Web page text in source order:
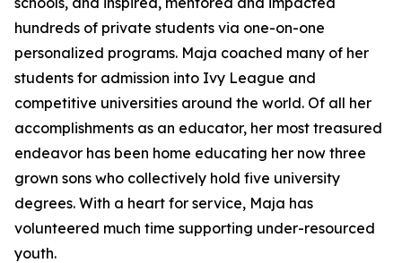
hundreds of private students via one-on-one
personalized programs. Maja coached many of her
students for admission into Ivy League and
competitive universities around the world. Of all her
accomplishments as an educator, her most treasured
endeavor has been home educating her now three
grown sons who collectively hold five university
degrees. With a heart for service, Maja has
volunteered much time supporting under-resourced
youth.